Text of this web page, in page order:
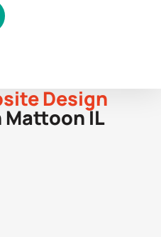
Design
Mattoon IL